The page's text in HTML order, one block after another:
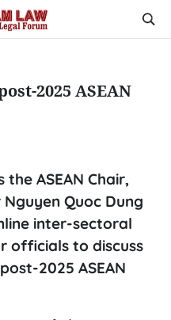
2025 ASEAN
ASEAN Chair,
Quoc Dung
inter-sectoral
officials to discuss
2025 ASEAN